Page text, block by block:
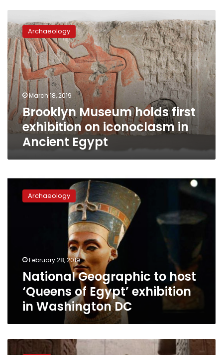
Museum
holds
first
exhibition
on
iconoclasm
in
Ancient
Egypt
Archaeology
March 18, 2019
Brooklyn Museum holds first
exhibition on iconoclasm in
Ancient Egypt
National
Geographic
Washington
Archaeology
February 28, 2019
National Geographic to host
‘Queens of Egypt’ exhibition
in Washington DC
Floor